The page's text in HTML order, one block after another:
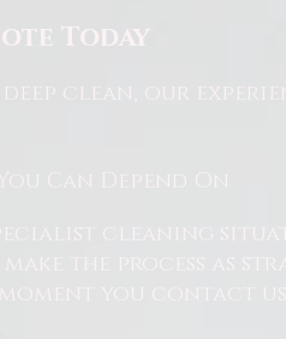
Today
clean, our
Can Depend On
cleaning
the process as
you contact us.